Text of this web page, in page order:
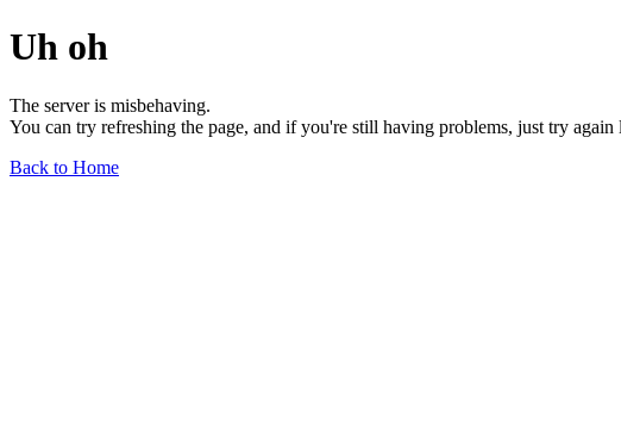
Uh oh
The server is misbehaving.
You can try refreshing the page, and if you're still having problems, just try
Back to Home